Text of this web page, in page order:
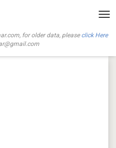
for older data, please click Here